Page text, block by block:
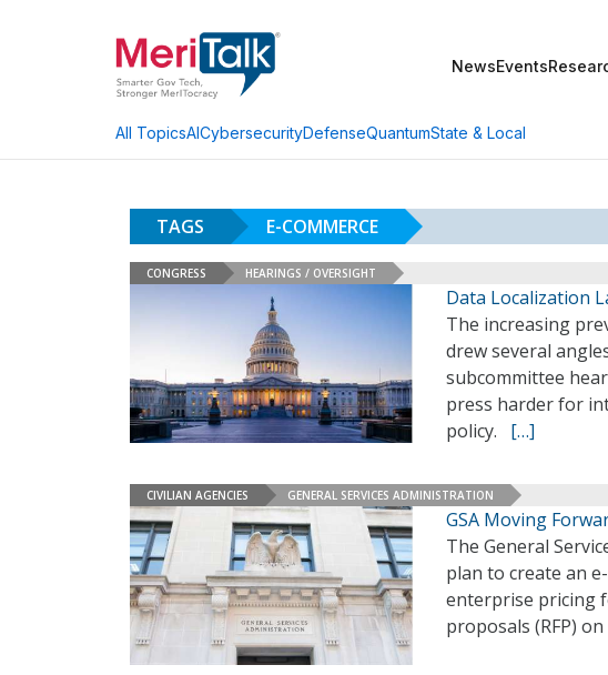
NewsEvents
All TopicsAICybersecurityDefenseQuantumState & Local
TAGS E-COMMERCE
CONGRESS HEARINGS / OVERSIGHT
Data Localization
The increasing
drew several
subcommittee
press harder for
policy. […]
CIVILIAN AGENCIES GENERAL SERVICES ADMINISTRATION
GSA Moving
The General
plan to create an
enterprise pricing
proposals (RFP)